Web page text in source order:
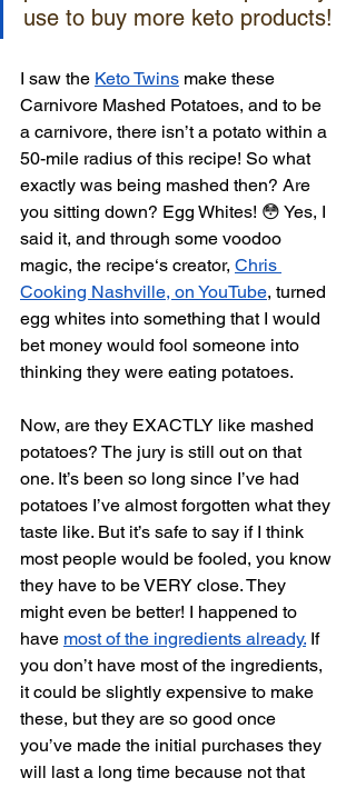
use to buy more keto products!
I saw the Keto Twins make these
Carnivore Mashed Potatoes, and to be
a carnivore, there isn’t a potato within a
50-mile radius of this recipe! So what
exactly was being mashed then? Are
you sitting down? Egg Whites! 😳 Yes, I
said it, and through some voodoo
magic, the recipe‘s creator, Chris
Cooking Nashville, on YouTube, turned
egg whites into something that I would
bet money would fool someone into
thinking they were eating potatoes.
Now, are they EXACTLY like mashed
potatoes? The jury is still out on that
one. It’s been so long since I’ve had
potatoes I’ve almost forgotten what they
taste like. But it’s safe to say if I think
most people would be fooled, you know
they have to be VERY close. They
might even be better! I happened to
have most of the ingredients already. If
you don’t have most of the ingredients,
it could be slightly expensive to make
these, but they are so good once
you’ve made the initial purchases they
will last a long time because not that